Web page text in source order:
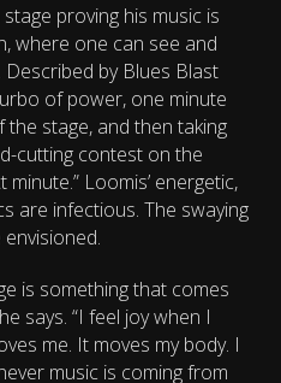
proving his music is
where one can see and
by Blues Blast
of power, one minute
stage, and then taking
cutting contest on the
Loomis’ energetic,
are infectious. The swaying
is something that comes
says. “I feel joy when I
me. It moves my body. I
music is coming from